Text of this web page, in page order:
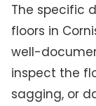
The specific
floors in
well-
inspect the
sagging, or